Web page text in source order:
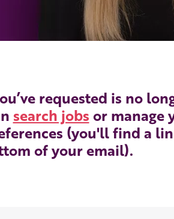
requested is no
search jobs or manage
(you'll find a
of your email).